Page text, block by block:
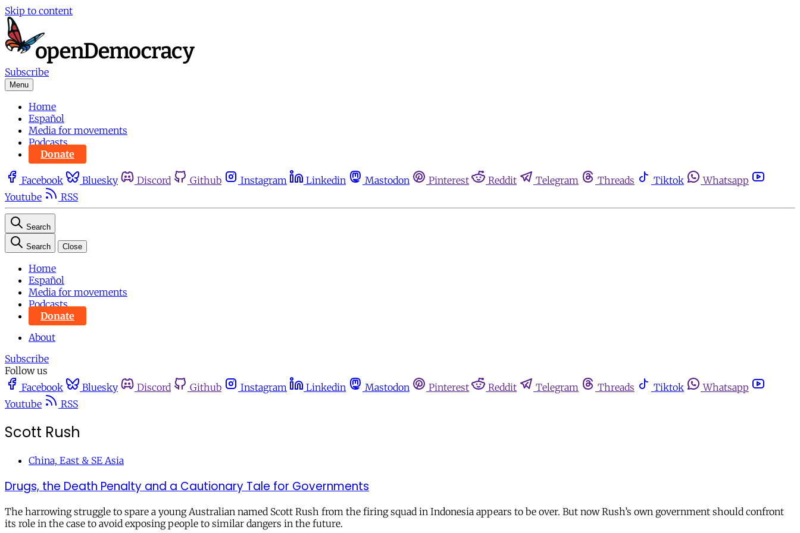
Skip to content
Subscribe
Menu
Home
Español
Media for movements
Podcasts
Donate
Facebook Bluesky Discord Github Instagram Linkedin Mastodon Pinterest Reddit Telegram Threads Tiktok
Whatsapp
Youtube
RSS
Search
Search Close
Home
Español
Media for movements
Podcasts
Donate
About
Subscribe
Follow us
Facebook
Bluesky Discord Github Instagram Linkedin Mastodon Pinterest Reddit Telegram Threads Tiktok
Whatsapp
Youtube
RSS
Scott Rush
China, East & SE Asia
Drugs, the Death Penalty and a Cautionary Tale for Governments
The harrowing struggle to spare a young Australian named Scott Rush from the firing squad in Indonesia appears to be over. But now Rush’s own government should confront
its role in the case to avoid exposing people to similar dangers in the future.